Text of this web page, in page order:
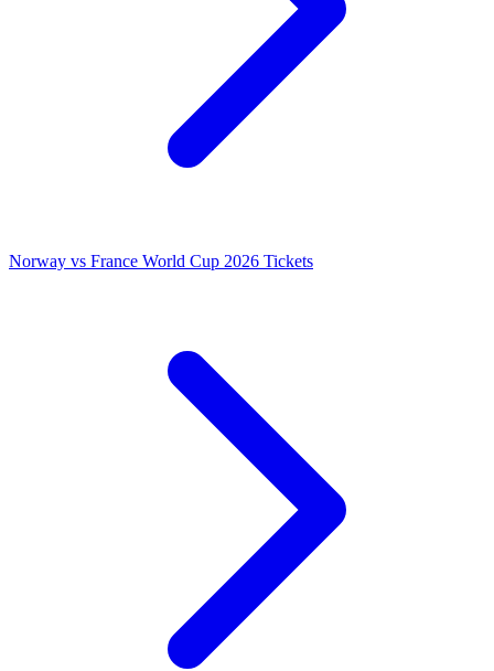
Norway vs France World Cup 2026 Tickets